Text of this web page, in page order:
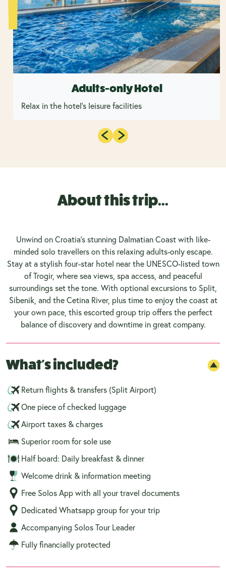
Adults-only Hotel
Relax in the hotel's leisure facilities
About this trip...
Unwind on Croatia’s stunning Dalmatian Coast with like-
minded solo travellers on this relaxing adults-only escape.
Stay at a stylish four-star hotel near the UNESCO-listed town
of Trogir, where sea views, spa access, and peaceful
surroundings set the tone. With optional excursions to Split,
Sibenik, and the Cetina River, plus time to enjoy the coast at
your own pace, this escorted group trip offers the perfect
balance of discovery and downtime in great company.
What's included?
Return flights & transfers (Split Airport)
One piece of checked luggage
Airport taxes & charges
Superior room for sole use
Half board: Daily breakfast & dinner
Welcome drink & information meeting
Free Solos App with all your travel documents
Dedicated Whatsapp group for your trip
Accompanying Solos Tour Leader
Fully financially protected